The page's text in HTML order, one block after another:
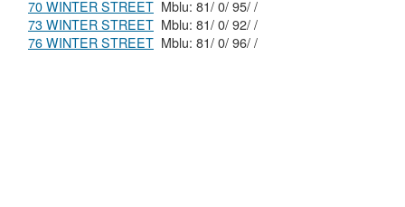
70 WINTER STREET
Mblu: 81/ 0/ 95/ /
73 WINTER STREET
Mblu: 81/ 0/ 92/ /
76 WINTER STREET
Mblu: 81/ 0/ 96/ /